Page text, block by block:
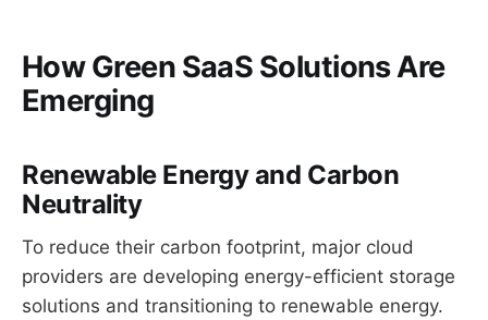
How Green SaaS Solutions Are
Emerging
Renewable Energy and Carbon
Neutrality
To reduce their carbon footprint, major cloud
providers are developing energy-efficient storage
solutions and transitioning to renewable energy.